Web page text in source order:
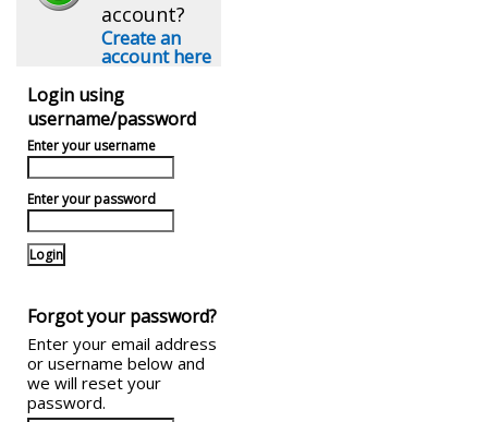
account?
Create an
account here
Login using
username/password
Enter your username
Enter your password
Forgot your password?
Enter your email address
or username below and
we will reset your
password.